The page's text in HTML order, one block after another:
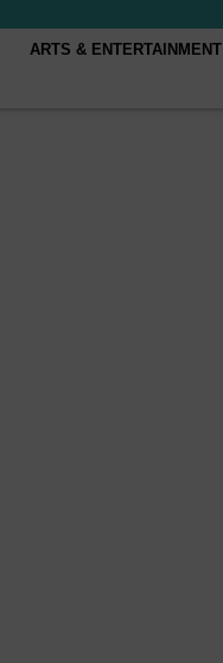
ARTS & ENTERTAINMENT